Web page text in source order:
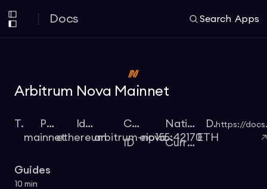
Docs Search Apps
Arbitrum Nova Mainnet
Type
mainnet
Protocol
ethereum
Identifier
arbitrum-nova
Chain
ID eip155:42170
Native
Currency ETH
Docshttps://
Guides
10 min